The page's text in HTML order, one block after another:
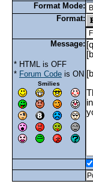
Format Mode:
Format:
Message:
* HTML is OFF
* Forum Code is ON
Smilies